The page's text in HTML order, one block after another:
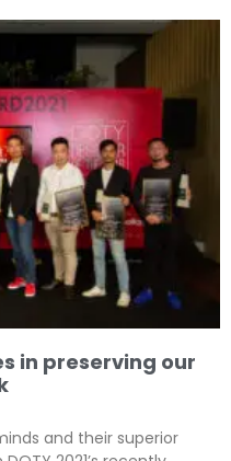
in preserving our
and their superior